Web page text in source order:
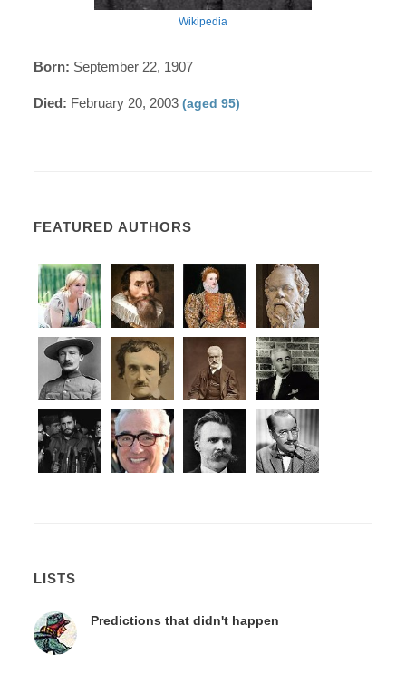
Wikipedia
Born: September 22, 1907
Died: February 20, 2003(aged 95)
FEATURED AUTHORS
LISTS
Predictions that didn't happen